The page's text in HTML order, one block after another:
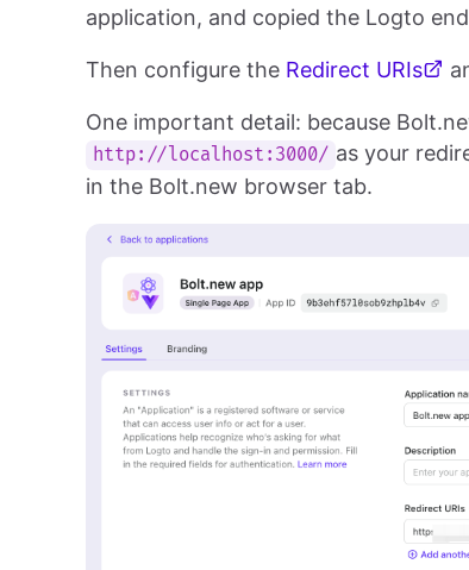
application, and copied the Logto
Then configure the Redirect URIs
One important detail: because
http://localhost:3000/ as your
in the Bolt.new browser tab.